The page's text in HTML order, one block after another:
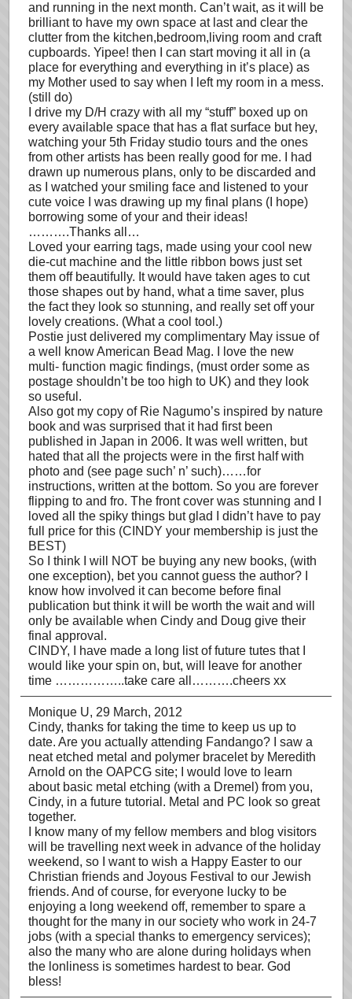
and running in the next month. Can’t wait, as it will be
brilliant to have my own space at last and clear the
clutter from the kitchen,bedroom,living room and craft
cupboards. Yipee! then I can start moving it all in (a
place for everything and everything in it’s place) as
my Mother used to say when I left my room in a mess.
(still do)
I drive my D/H crazy with all my “stuff” boxed up on
every available space that has a flat surface but hey,
watching your 5th Friday studio tours and the ones
from other artists has been really good for me. I had
drawn up numerous plans, only to be discarded and
as I watched your smiling face and listened to your
cute voice I was drawing up my final plans (I hope)
borrowing some of your and their ideas!
……….Thanks all…
Loved your earring tags, made using your cool new
die-cut machine and the little ribbon bows just set
them off beautifully. It would have taken ages to cut
those shapes out by hand, what a time saver, plus
the fact they look so stunning, and really set off your
lovely creations. (What a cool tool.)
Postie just delivered my complimentary May issue of
a well know American Bead Mag. I love the new
multi- function magic findings, (must order some as
postage shouldn’t be too high to UK) and they look
so useful.
Also got my copy of Rie Nagumo’s inspired by nature
book and was surprised that it had first been
published in Japan in 2006. It was well written, but
hated that all the projects were in the first half with
photo and (see page such’ n’ such)……for
instructions, written at the bottom. So you are forever
flipping to and fro. The front cover was stunning and I
loved all the spiky things but glad I didn’t have to pay
full price for this (CINDY your membership is just the
BEST)
So I think I will NOT be buying any new books, (with
one exception), bet you cannot guess the author? I
know how involved it can become before final
publication but think it will be worth the wait and will
only be available when Cindy and Doug give their
final approval.
CINDY, I have made a long list of future tutes that I
would like your spin on, but, will leave for another
time ……………..take care all……….cheers xx
Monique U, 29 March, 2012
Cindy, thanks for taking the time to keep us up to
date. Are you actually attending Fandango? I saw a
neat etched metal and polymer bracelet by Meredith
Arnold on the OAPCG site; I would love to learn
about basic metal etching (with a Dremel) from you,
Cindy, in a future tutorial. Metal and PC look so great
together.
I know many of my fellow members and blog visitors
will be travelling next week in advance of the holiday
weekend, so I want to wish a Happy Easter to our
Christian friends and Joyous Festival to our Jewish
friends. And of course, for everyone lucky to be
enjoying a long weekend off, remember to spare a
thought for the many in our society who work in 24-7
jobs (with a special thanks to emergency services);
also the many who are alone during holidays when
the lonliness is sometimes hardest to bear. God
bless!